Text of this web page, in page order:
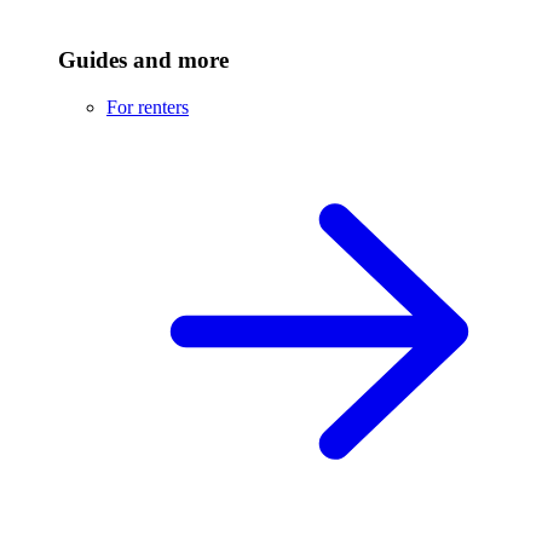
Guides and more
For renters